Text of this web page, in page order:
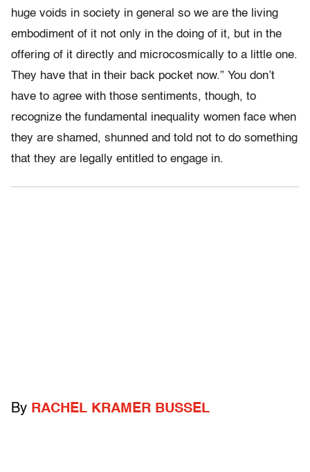
huge voids in society in general so we are the living
embodiment of it not only in the doing of it, but in the
offering of it directly and microcosmically to a little one.
They have that in their back pocket now.” You don’t
have to agree with those sentiments, though, to
recognize the fundamental inequality women face when
they are shamed, shunned and told not to do something
that they are legally entitled to engage in.
By RACHEL KRAMER BUSSEL